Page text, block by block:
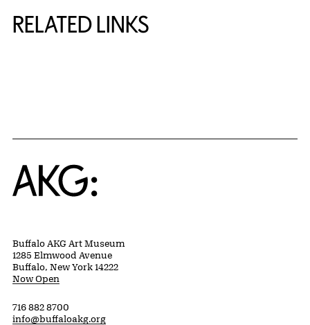
RELATED LINKS
Home
Buffalo AKG Art Museum
1285 Elmwood Avenue
Buffalo, New York 14222
Now Open
716 882 8700
info@buffaloakg.org